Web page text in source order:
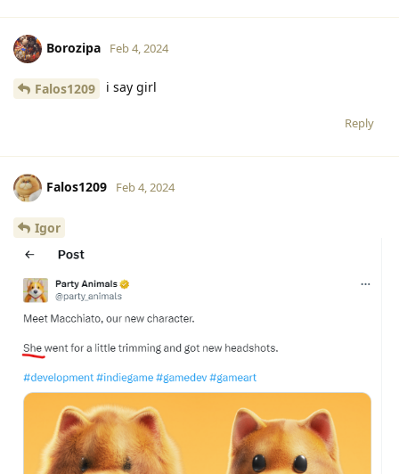
Borozipa Feb 4, 2024
Falos1209 i say girl
Reply
Falos1209 Feb 4, 2024
Igor